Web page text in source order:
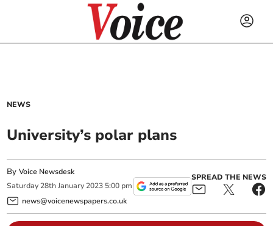
NEWS
University’s polar plans
ByVoice Newsdesk
Saturday 28th January 2023 5:00 pm
news@voicenewspapers.co.uk
SPREAD THE NEWS